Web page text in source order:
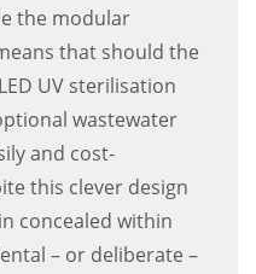
the modular
that should the
UV sterilisation
wastewater
and cost-
this clever design
concealed within
– or deliberate –